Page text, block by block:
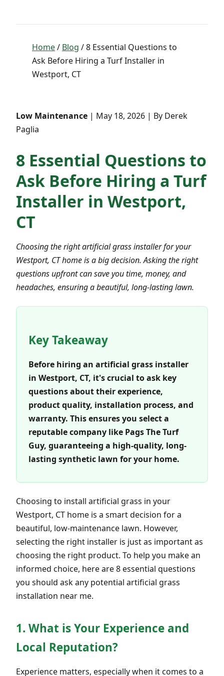
Home/ Blog / 8 Essential Questions to
Ask Before Hiring a Turf Installer in
Westport, CT
Low Maintenance | May 18, 2026 | By Derek
Paglia
8 Essential Questions to
Ask Before Hiring a Turf
Installer in Westport,
CT
Choosing the right artificial grass installer for your
Westport, CT home is a big decision. Asking the right
questions upfront can save you time, money, and
headaches, ensuring a beautiful, long-lasting lawn.
Key Takeaway
Before hiring an artificial grass installer
in Westport, CT, it's crucial to ask key
questions about their experience,
product quality, installation process, and
warranty. This ensures you select a
reputable company like Pags The Turf
Guy, guaranteeing a high-quality, long-
lasting synthetic lawn for your home.
Choosing to install artificial grass in your
Westport, CT home is a smart decision for a
beautiful, low-maintenance lawn. However,
selecting the right installer is just as important as
choosing the right product. To help you make an
informed choice, here are 8 essential questions
you should ask any potential artificial grass
installation near me.
1. What is Your Experience and
Local Reputation?
Experience matters, especially when it comes to a